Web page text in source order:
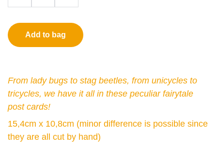
Add to bag
From lady bugs to stag beetles, from unicycles to
tricycles, we have it all in these peculiar fairytale
post cards!
15,4cm x 10,8cm (minor difference is possible since
they are all cut by hand)